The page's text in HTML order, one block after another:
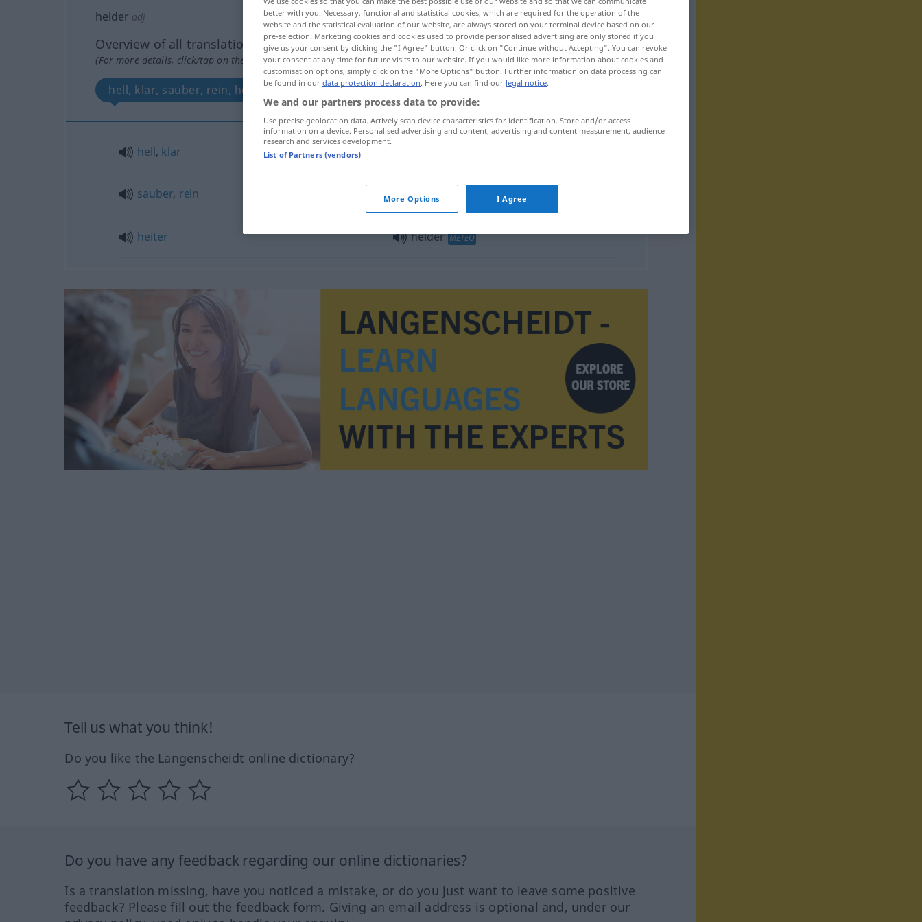
helder adj
Overview of all translations
(For more details, click/tap on the translation)
hell, klar, sauber, rein, heiter
hell, klar
sauber, rein helder
heiter helder METEO
Tell us what you think!
Do you like the Langenscheidt online dictionary?
Do you have any feedback regarding our online dictionaries?
Is a translation missing, have you noticed a mistake, or do you just want to leave some positive
feedback? Please fill out the feedback form. Giving an email address is optional and, under our
better with you. Necessary, functional and statistical cookies, which are required for the operation of the
website and the statistical evaluation of our website, are always stored on your terminal device based on our
pre-selection. Marketing cookies and cookies used to provide personalised advertising are only stored if you
give us your consent by clicking the "I Agree" button. Or click on "Continue without Accepting". You can revoke
your consent at any time for future visits to our website. If you would like more information about cookies and
customisation options, simply click on the "More Options" button. Further information on data processing can
be found in our data protection declaration. Here you can find our legal notice.
We and our partners process data to provide:
Use precise geolocation data. Actively scan device characteristics for identification. Store and/or access
information on a device. Personalised advertising and content, advertising and content measurement, audience
research and services development.
List of Partners (vendors)
More Options I Agree